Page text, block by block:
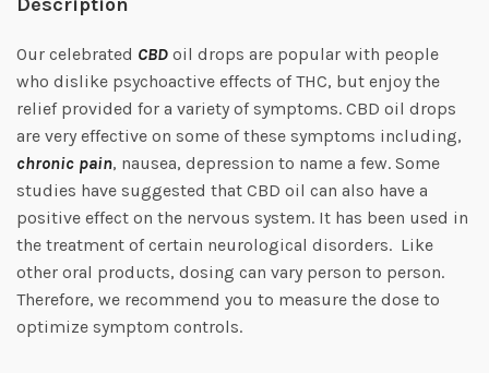
Our celebrated CBD oil drops are popular with people
who dislike psychoactive effects of THC, but enjoy the
relief provided for a variety of symptoms. CBD oil drops
are very effective on some of these symptoms including,
chronic pain, nausea, depression to name a few. Some
studies have suggested that CBD oil can also have a
positive effect on the nervous system. It has been used in
the treatment of certain neurological disorders. Like
other oral products, dosing can vary person to person.
Therefore, we recommend you to measure the dose to
optimize symptom controls.